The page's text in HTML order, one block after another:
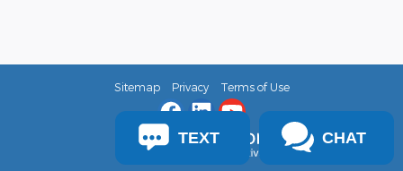
Sitemap Privacy Terms of Use
TEXT CHAT